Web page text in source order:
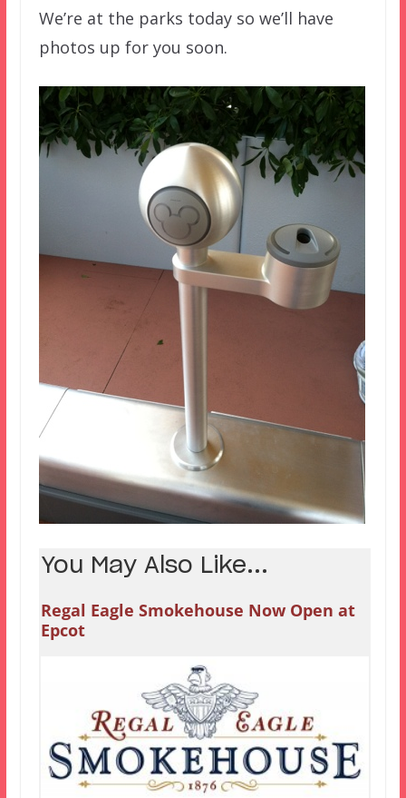
We’re at the parks today so we’ll have
photos up for you soon.
You May Also Like...
Regal Eagle Smokehouse Now Open at
Epcot